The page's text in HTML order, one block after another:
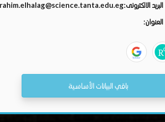
البريد الالكترونى:
العنوان:
باقي البيانات الأساسية